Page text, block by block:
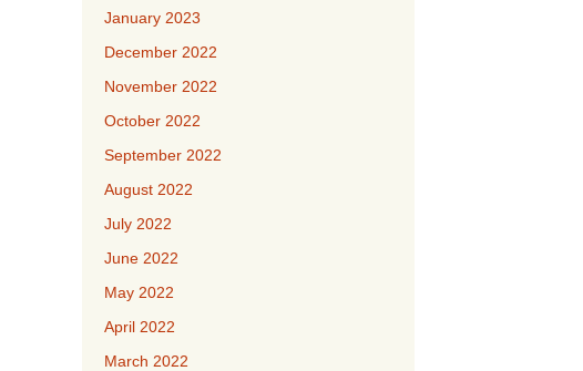
January 2023
December 2022
November 2022
October 2022
September 2022
August 2022
July 2022
June 2022
May 2022
April 2022
March 2022